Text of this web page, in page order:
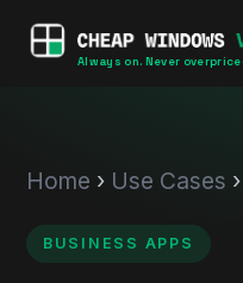
Always on. Never
Home › Use Cases
BUSINESS APPS